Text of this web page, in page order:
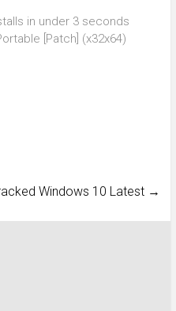
in under 3 seconds
[Patch] (x32x64)
Windows 10 Latest →